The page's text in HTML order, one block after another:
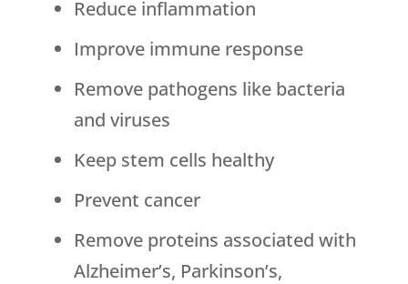
Reduce inflammation
Improve immune response
Remove pathogens like bacteria
and viruses
Keep stem cells healthy
Prevent cancer
Remove proteins associated with
Alzheimer’s, Parkinson’s,